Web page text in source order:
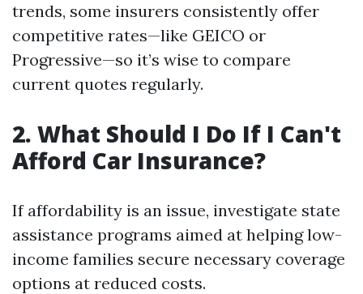
trends, some insurers consistently offer
competitive rates—like GEICO or
Progressive—so it’s wise to compare
current quotes regularly.
2. What Should I Do If I Can't
Afford Car Insurance?
If affordability is an issue, investigate state
assistance programs aimed at helping low-
income families secure necessary coverage
options at reduced costs.